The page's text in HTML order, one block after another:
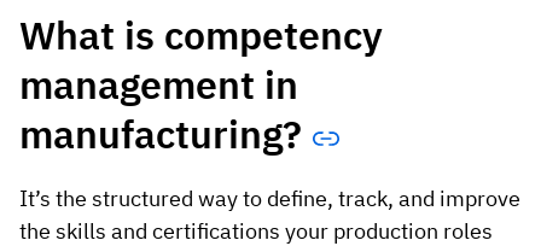
What is competency
management in
manufacturing?
It’s the structured way to define, track, and improve
the skills and certifications your production roles